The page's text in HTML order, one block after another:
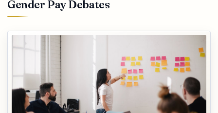
Gender Pay Debates